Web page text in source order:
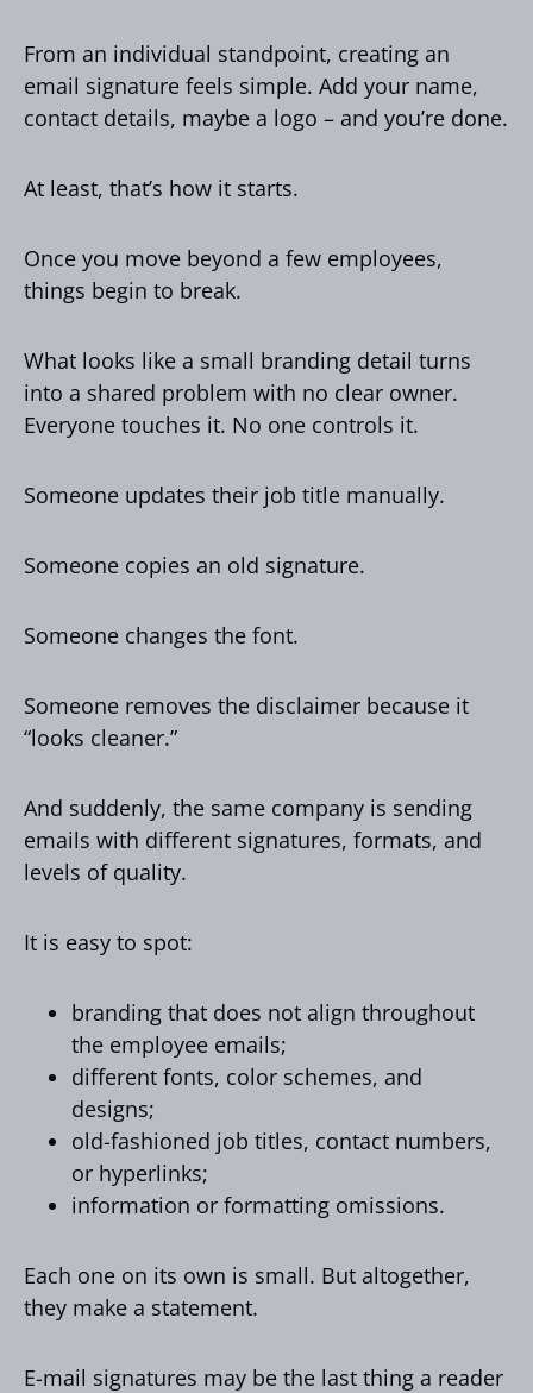
From an individual standpoint, creating an
email signature feels simple. Add your name,
contact details, maybe a logo – and you’re done.
At least, that’s how it starts.
Once you move beyond a few employees,
things begin to break.
What looks like a small branding detail turns
into a shared problem with no clear owner.
Everyone touches it. No one controls it.
Someone updates their job title manually.
Someone copies an old signature.
Someone changes the font.
Someone removes the disclaimer because it
“looks cleaner.”
And suddenly, the same company is sending
emails with different signatures, formats, and
levels of quality.
It is easy to spot:
branding that does not align throughout
the employee emails;
different fonts, color schemes, and
designs;
old-fashioned job titles, contact numbers,
or hyperlinks;
information or formatting omissions.
Each one on its own is small. But altogether,
they make a statement.
E-mail signatures may be the last thing a reader